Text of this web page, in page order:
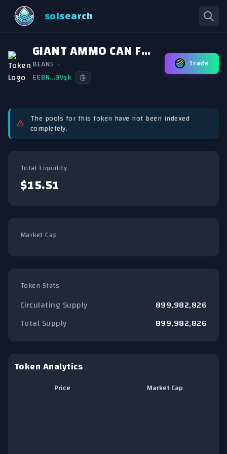
solsearch
GIANT AMMO CAN FULL OF BEANS
BEANS •
EE8N...8Vqk
Trade
The pools for this token have not been indexed
completely.
Total Liquidity
$15.51
Market Cap
Token Stats
Circulating Supply
899,982,826
Total Supply
899,982,826
Token Analytics
Price Market Cap